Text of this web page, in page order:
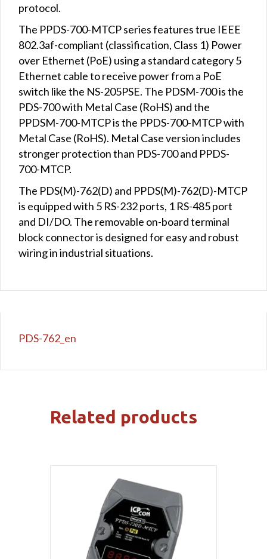
protocol.
The PPDS-700-MTCP series features true IEEE
802.3af-compliant (classification, Class 1) Power
over Ethernet (PoE) using a standard category 5
Ethernet cable to receive power from a PoE
switch like the NS-205PSE. The PDSM-700 is the
PDS-700 with Metal Case (RoHS) and the
PPDSM-700-MTCP is the PPDS-700-MTCP with
Metal Case (RoHS). Metal Case version includes
stronger protection than PDS-700 and PPDS-
700-MTCP.
The PDS(M)-762(D) and PPDS(M)-762(D)-MTCP
is equipped with 5 RS-232 ports, 1 RS-485 port
and DI/DO. The removable on-board terminal
block connector is designed for easy and robust
wiring in industrial situations.
PDS-762_en
Related products